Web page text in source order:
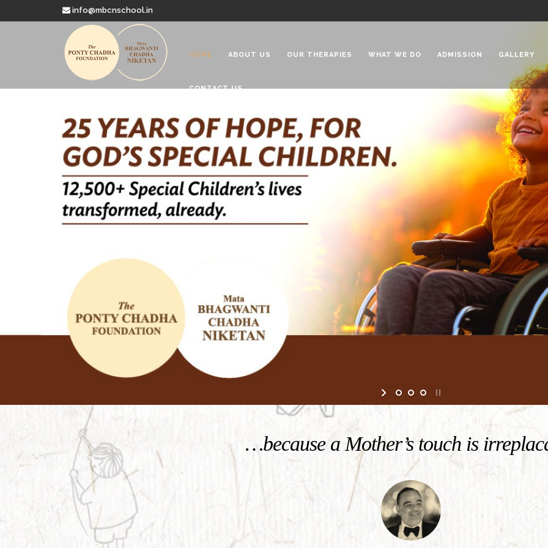
info@mbcnschool.in
HOME ABOUT US OUR THERAPIES WHAT WE DO ADMISSION GALLERY
CONTACT US
Welcome to
Mata Bhagwanti Chadha Niketan
…because a Mother’s touch is